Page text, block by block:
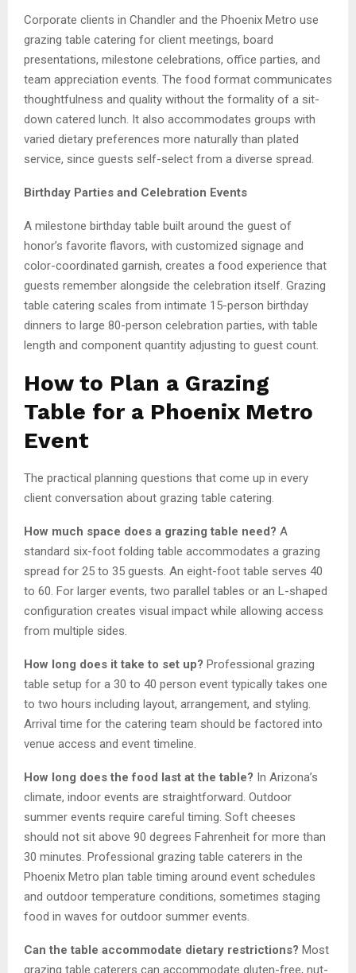
Corporate clients in Chandler and the Phoenix Metro use
grazing table catering for client meetings, board
presentations, milestone celebrations, office parties, and
team appreciation events. The food format communicates
thoughtfulness and quality without the formality of a sit-
down catered lunch. It also accommodates groups with
varied dietary preferences more naturally than plated
service, since guests self-select from a diverse spread.
Birthday Parties and Celebration Events
A milestone birthday table built around the guest of
honor’s favorite flavors, with customized signage and
color-coordinated garnish, creates a food experience that
guests remember alongside the celebration itself. Grazing
table catering scales from intimate 15-person birthday
dinners to large 80-person celebration parties, with table
length and component quantity adjusting to guest count.
How to Plan a Grazing
Table for a Phoenix Metro
Event
The practical planning questions that come up in every
client conversation about grazing table catering.
How much space does a grazing table need? A
standard six-foot folding table accommodates a grazing
spread for 25 to 35 guests. An eight-foot table serves 40
to 60. For larger events, two parallel tables or an L-shaped
configuration creates visual impact while allowing access
from multiple sides.
How long does it take to set up? Professional grazing
table setup for a 30 to 40 person event typically takes one
to two hours including layout, arrangement, and styling.
Arrival time for the catering team should be factored into
venue access and event timeline.
How long does the food last at the table? In Arizona’s
climate, indoor events are straightforward. Outdoor
summer events require careful timing. Soft cheeses
should not sit above 90 degrees Fahrenheit for more than
30 minutes. Professional grazing table caterers in the
Phoenix Metro plan table timing around event schedules
and outdoor temperature conditions, sometimes staging
food in waves for outdoor summer events.
Can the table accommodate dietary restrictions? Most
grazing table caterers can accommodate gluten-free, nut-